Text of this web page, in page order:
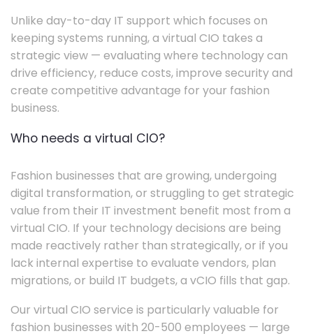
Unlike day-to-day IT support which focuses on
keeping systems running, a virtual CIO takes a
strategic view — evaluating where technology can
drive efficiency, reduce costs, improve security and
create competitive advantage for your fashion
business.
Who needs a virtual CIO?
Fashion businesses that are growing, undergoing
digital transformation, or struggling to get strategic
value from their IT investment benefit most from a
virtual CIO. If your technology decisions are being
made reactively rather than strategically, or if you
lack internal expertise to evaluate vendors, plan
migrations, or build IT budgets, a vCIO fills that gap.
Our virtual CIO service is particularly valuable for
fashion businesses with 20-500 employees — large